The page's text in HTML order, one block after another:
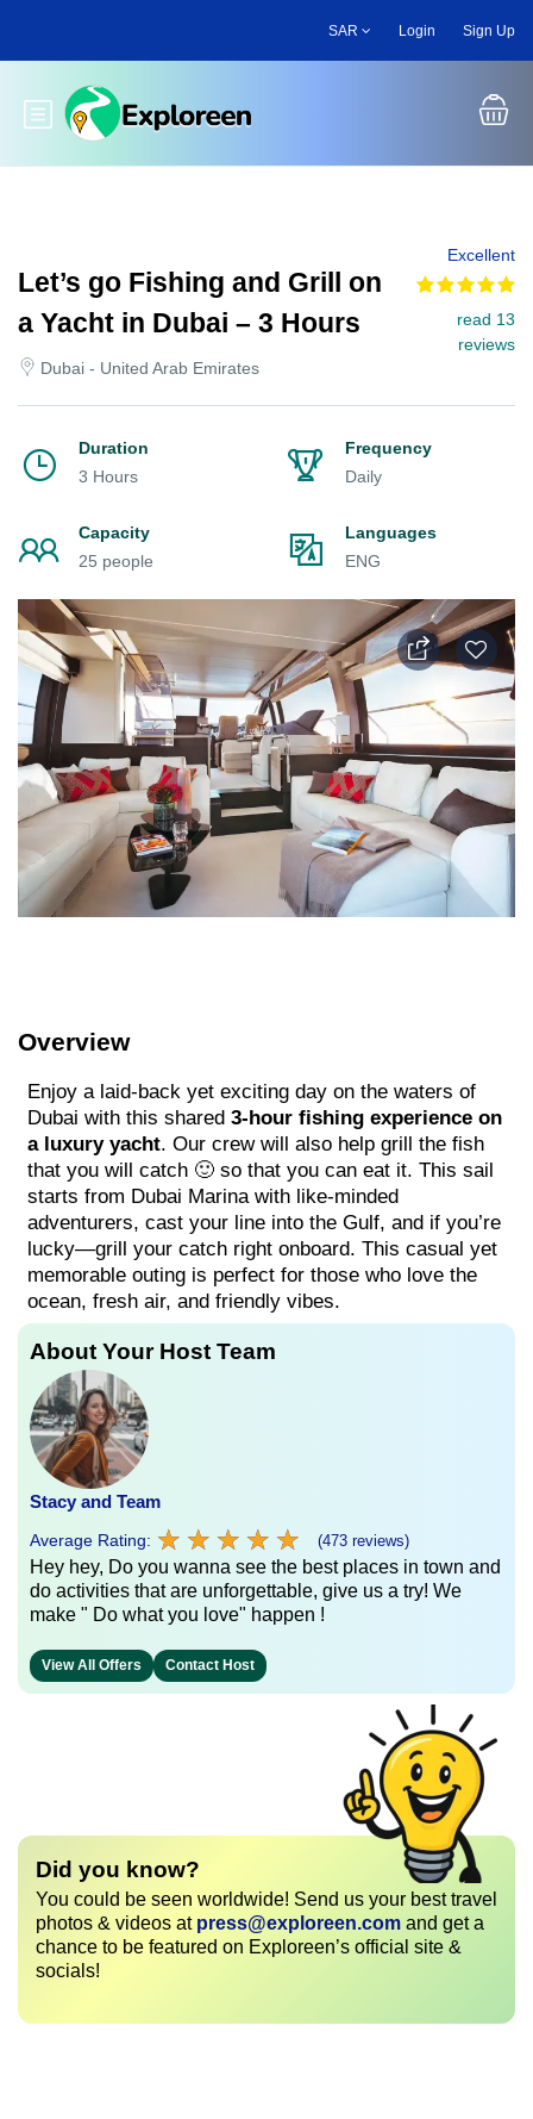
main
SAR Login Sign Up
Toggle main menu
Let’s go Fishing and Grill on
a Yacht in Dubai – 3 Hours
Dubai - United Arab Emirates
Excellent
read 13
reviews
Duration
3 Hours
Frequency
Daily
Capacity
25 people
Languages
ENG
Overview
Enjoy a laid-back yet exciting day on the waters of
Dubai with this shared 3-hour fishing experience on
a luxury yacht. Our crew will also help grill the fish
that you will catch 🙂 so that you can eat it. This sail
starts from Dubai Marina with like-minded
adventurers, cast your line into the Gulf, and if you’re
lucky—grill your catch right onboard. This casual yet
memorable outing is perfect for those who love the
ocean, fresh air, and friendly vibes.
About Your Host Team
Stacy and Team
Average Rating: ★ ★ ★ ★ ★
★ ★ ★ ★ ★ (473 reviews)
Hey hey, Do you wanna see the best places in town and
do activities that are unforgettable, give us a try! We
make " Do what you love" happen !
View All Offers Contact Host
Did you know?
You could be seen worldwide! Send us your best travel
photos & videos at press@exploreen.com and get a
chance to be featured on Exploreen’s official site &
socials!